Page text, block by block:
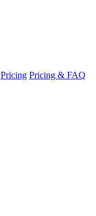
Pricing Pricing & FAQ